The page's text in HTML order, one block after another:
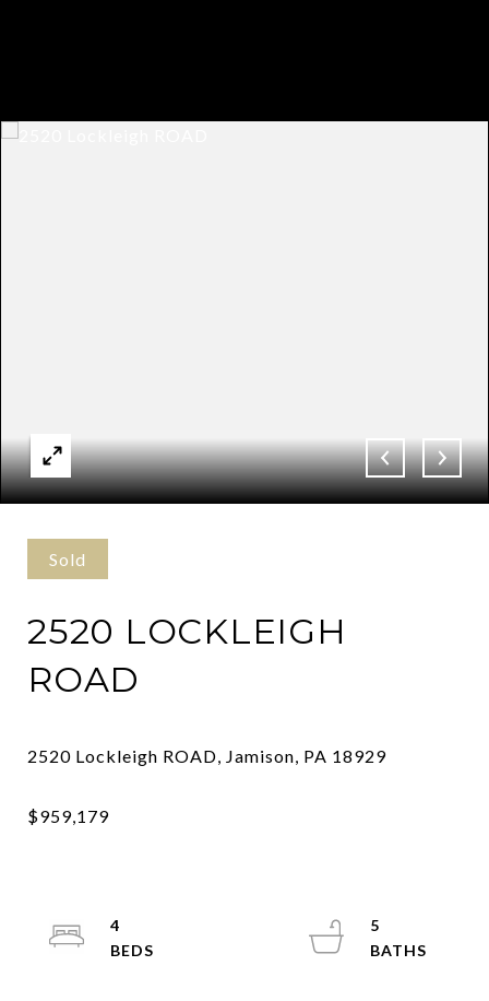
Sold
2520 LOCKLEIGH
ROAD
4
5